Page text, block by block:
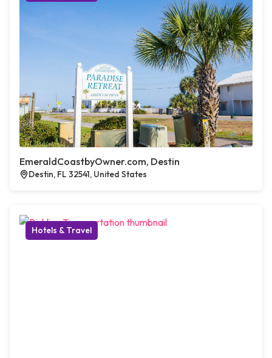
EmeraldCoastbyOwner.com, Destin
Destin, FL 32541, United States
Hotels & Travel